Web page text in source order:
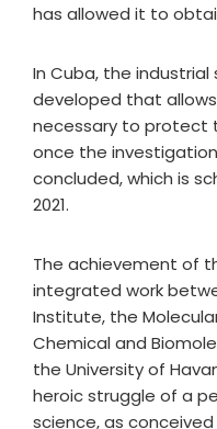
has allowed it to
In Cuba, the
developed that
necessary to protect
once the
concluded, which is
2021.
The achievement of
integrated work
Institute, the
Chemical and
the University of
heroic struggle of a
science, as